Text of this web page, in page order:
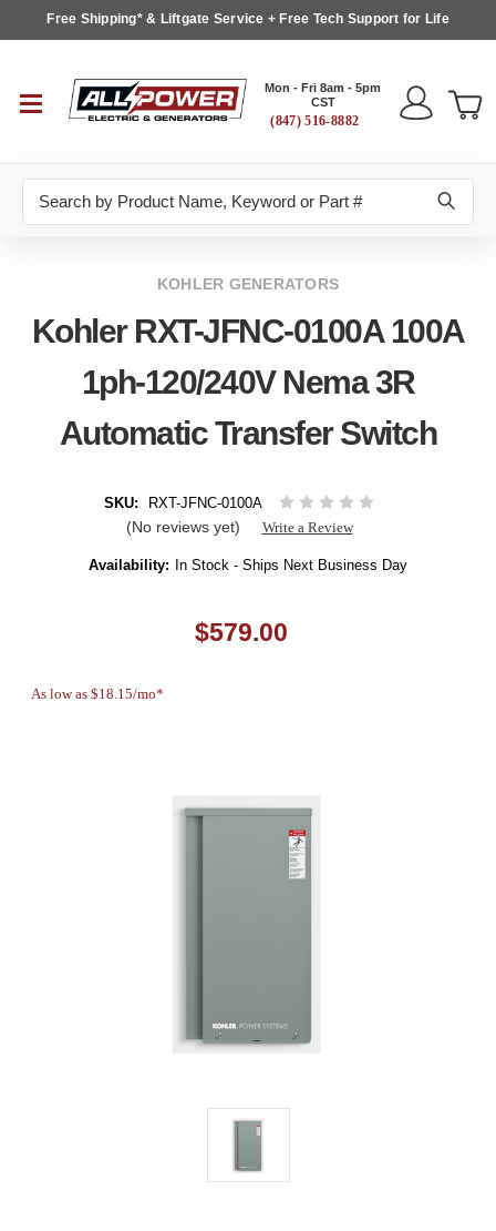
Free Shipping* & Liftgate Service + Free Tech Support for Life
Mon - Fri 8am - 5pm
CST
(847) 516-8882
KOHLER GENERATORS
Kohler RXT-JFNC-0100A 100A
1ph-120/240V Nema 3R
Automatic Transfer Switch
SKU: RXT-JFNC-0100A
(No reviews yet) Write a Review
Availability: In Stock - Ships Next Business Day
$579.00
As low as $18.15/mo*